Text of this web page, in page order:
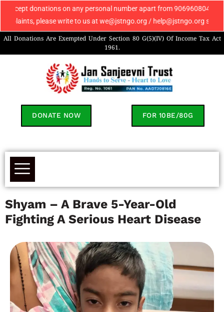
on any personal number apart from 9069608049. If you
please write to us at we@jstngo.org / help@jstngo.org so that we
All Donations Are Exempted Under Section 80 G(5)(IV) Of Income Tax Act
1961.
DONATE NOW FOR 10BE/80G
Shyam – A Brave 5-Year-Old
Fighting A Serious Heart Disease